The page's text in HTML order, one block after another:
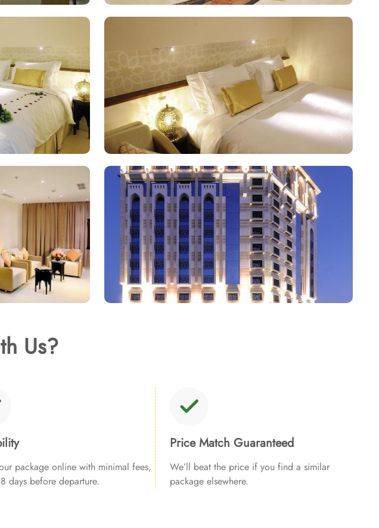
Us?
package online with minimal fees,
days before departure.
Price Match Guaranteed
We’ll beat the price if you find a similar
package elsewhere.